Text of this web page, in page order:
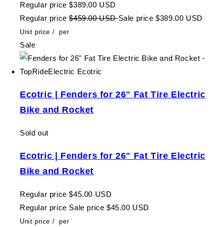
Regular price $389.00 USD
Regular price $459.00 USDSale price $389.00 USD
Unit price / per
Sale
Ecotric | Fenders for 26" Fat Tire Electric
Bike and Rocket
Sold out
Ecotric | Fenders for 26" Fat Tire Electric
Bike and Rocket
Regular price $45.00 USD
Regular price Sale price $45.00 USD
Unit price / per